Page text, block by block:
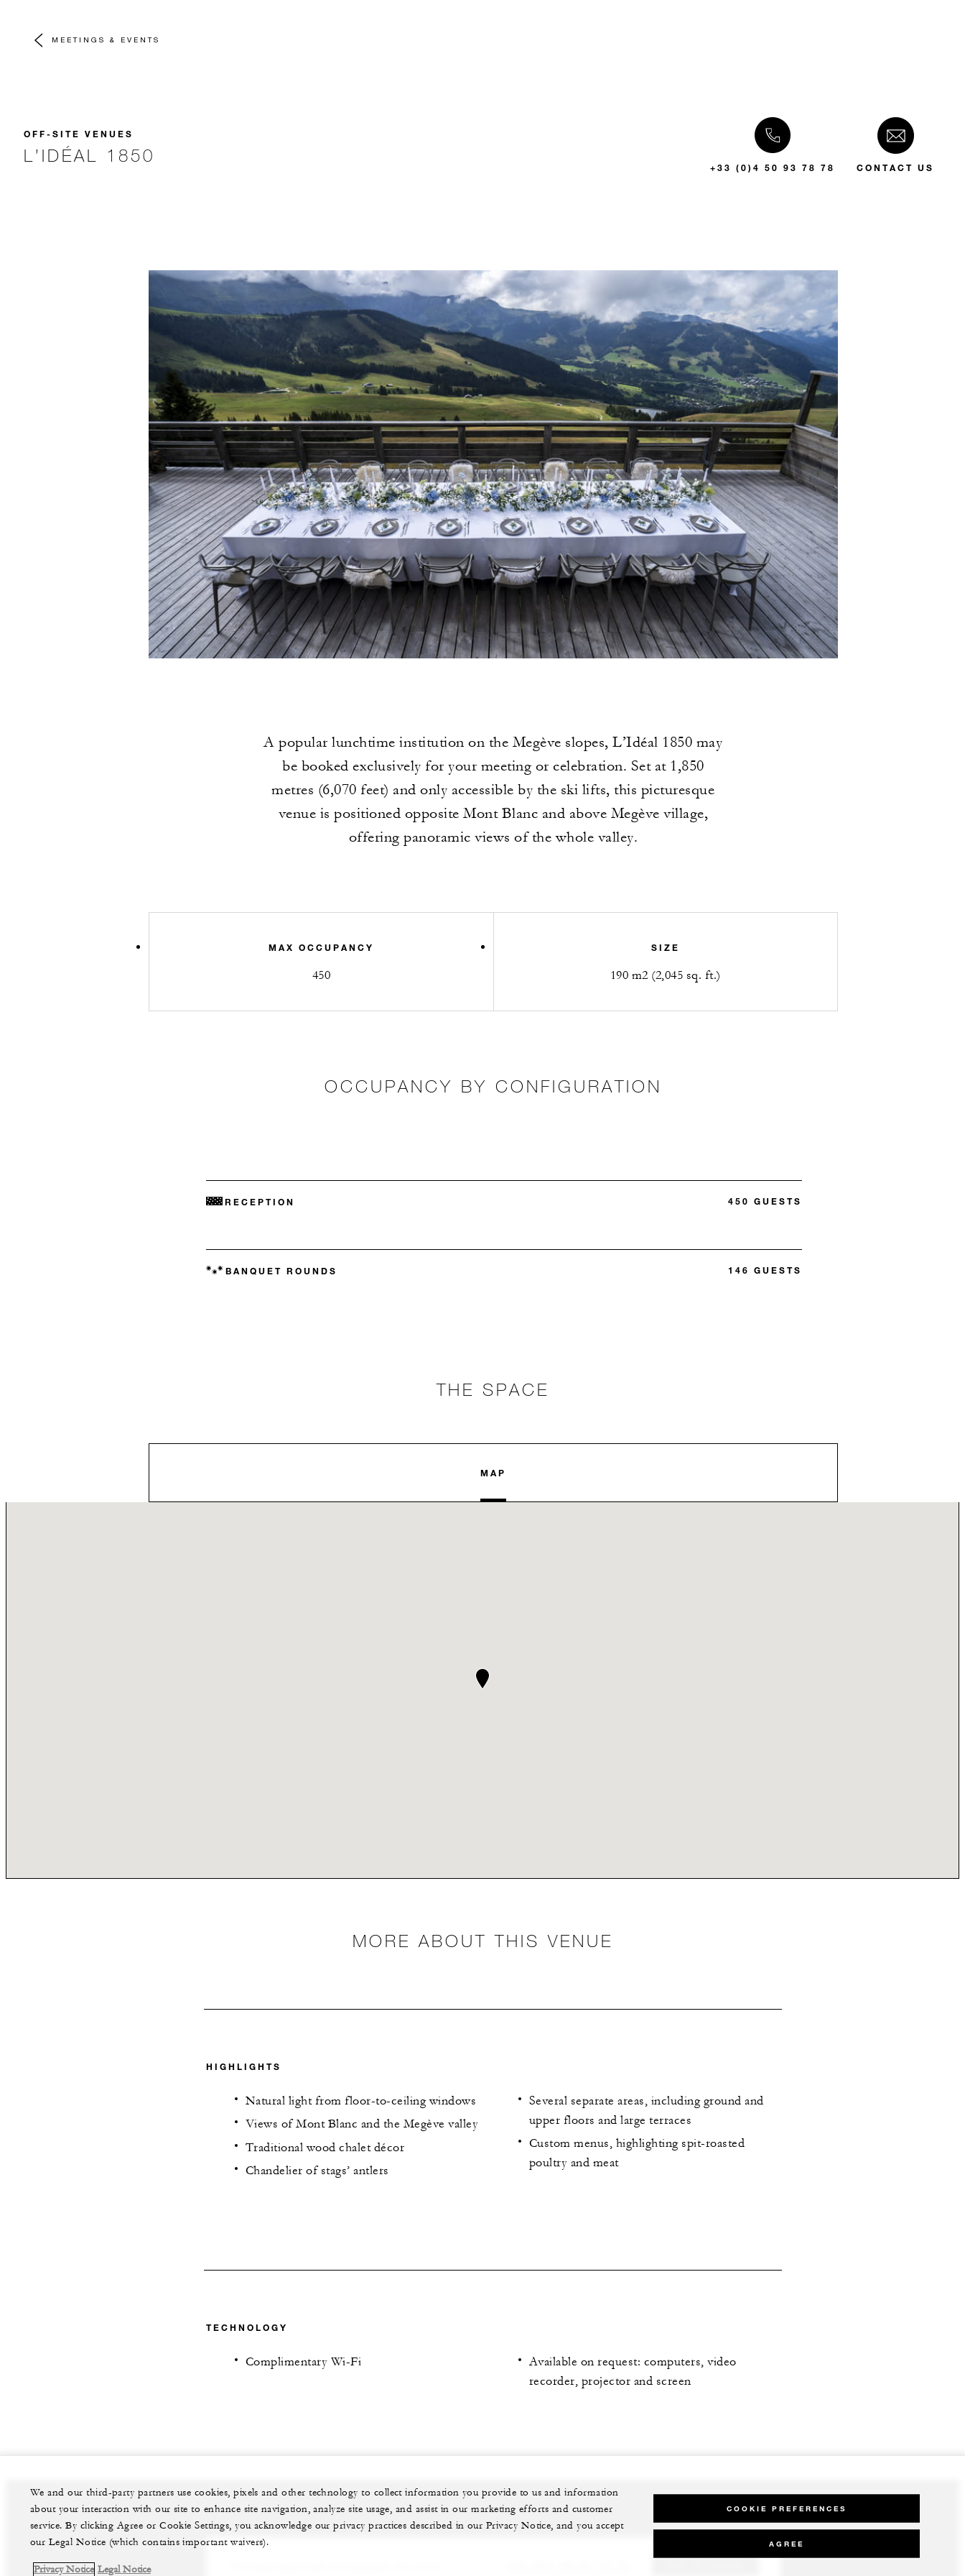
MEETINGS & EVENTS
OFF-SITE VENUES
L’IDÉAL 1850
+33 (0)4 50 93 78 78 CONTACT US
A popular lunchtime institution on the Megève slopes, L’Idéal 1850 may
be booked exclusively for your meeting or celebration. Set at 1,850
metres (6,070 feet) and only accessible by the ski lifts, this picturesque
venue is positioned opposite Mont Blanc and above Megève village,
offering panoramic views of the whole valley.
MAX OCCUPANCY
450
SIZE
190 m2 (2,045 sq. ft.)
OCCUPANCY BY CONFIGURATION
RECEPTION 450 GUESTS
BANQUET ROUNDS 146 GUESTS
THE SPACE
MAP
MORE ABOUT THIS VENUE
HIGHLIGHTS
Natural light from floor-to-ceiling windows
Views of Mont Blanc and the Megève valley
Traditional wood chalet décor
Chandelier of stags’ antlers
Several separate areas, including ground and
upper floors and large terraces
Custom menus, highlighting spit-roasted
poultry and meat
TECHNOLOGY
Complimentary Wi-Fi
Available on request: computers, video
recorder, projector and screen
We and our third-party partners use cookies, pixels and other technology to collect information you provide to us and information
about your interaction with our site to enhance site navigation, analyze site usage, and assist in our marketing efforts and customer
service. By clicking Agree or Cookie Settings, you acknowledge our privacy practices described in our Privacy Notice, and you accept
our Legal Notice (which contains important waivers).
Privacy Notice Legal Notice
COOKIE PREFERENCES
AGREE